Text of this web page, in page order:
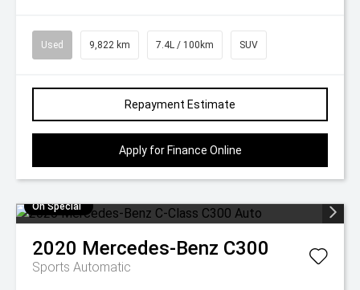
Used 9,822 km 7.4L / 100km SUV
Repayment Estimate
Apply for Finance Online
On Special
2020 Mercedes-Benz C300
Sports Automatic